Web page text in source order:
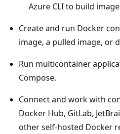
Azure CLI to build
Create and run Docker
image, a pulled image, or
Run multicontainer
Compose.
Connect and work with
Docker Hub, GitLab,
other self-hosted Docker